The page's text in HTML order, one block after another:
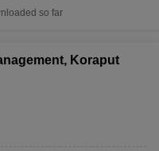
so far
Koraput